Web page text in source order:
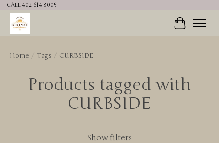
CALL 402-614-8005
Cart
Home / Tags / CURBSIDE
Products tagged with
CURBSIDE
Show filters